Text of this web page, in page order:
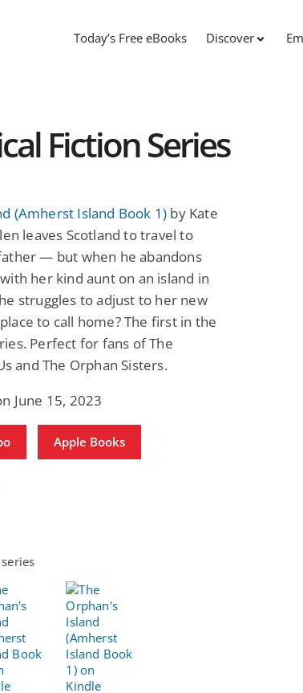
Today’s Free eBooks Discover
Fiction Series
(Amherst Island Book 1) by Kate
leaves Scotland to travel to
— but when he abandons
her kind aunt on an island in
struggles to adjust to her new
to call home? The first in the
Perfect for fans of The
and The Orphan Sisters.
June 15, 2023
Apple Books